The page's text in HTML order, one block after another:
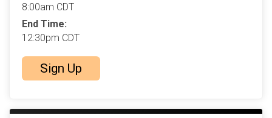
8:00am CDT
End Time:
12:30pm CDT
Sign Up